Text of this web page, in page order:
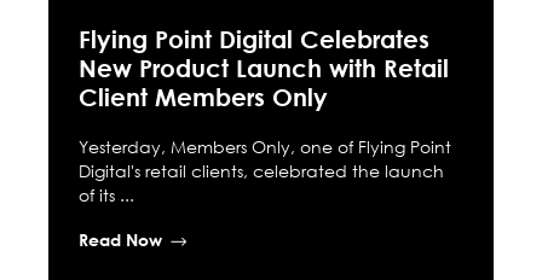
Flying Point Digital Celebrates
New Product Launch with Retail
Client Members Only
Yesterday, Members Only, one of Flying Point
Digital's retail clients, celebrated the launch
of its ...
Read Now